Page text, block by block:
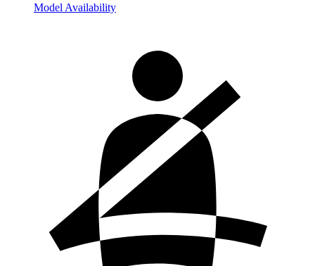
Model Availability